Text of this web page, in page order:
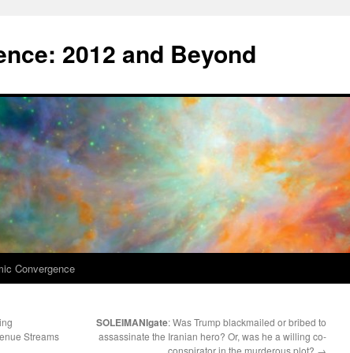
2012 and Beyond
Convergence
Streams
SOLEIMANIgate: Was Trump blackmailed or bribed to
assassinate the Iranian hero? Or, was he a willing co-
conspirator in the murderous plot? →